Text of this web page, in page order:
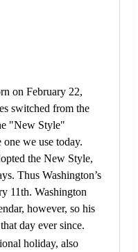
on February 22,
switched from the
"New Style"
we use today.
the New Style,
Thus Washington’s
11th. Washington
however, so his
day ever since.
holiday, also